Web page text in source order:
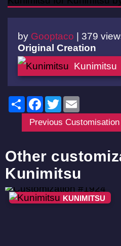
by Gooptaco | 379
Original Creation
Kunimitsu
ShareFacebook
Twitter
Previous Customisation
Other
Kunimitsu
KUNIMITSU